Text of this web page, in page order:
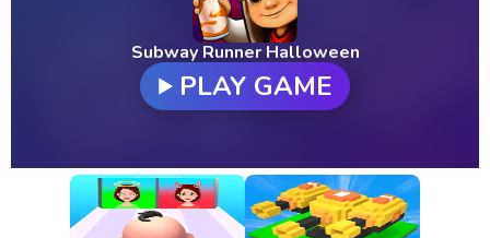
New
Games
Subway Runner Halloween
PLAY GAME